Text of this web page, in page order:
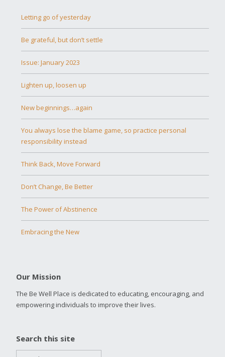
Letting go of yesterday
Be grateful, but don’t settle
Issue: January 2023
Lighten up, loosen up
New beginnings…again
You always lose the blame game, so practice personal
responsibility instead
Think Back, Move Forward
Don’t Change, Be Better
The Power of Abstinence
Embracing the New
Our Mission
The Be Well Place is dedicated to educating, encouraging, and
empowering individuals to improve their lives.
Search this site